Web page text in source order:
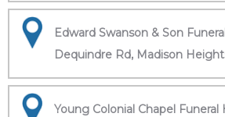
Edward Swanson & Son
Dequindre Rd, Madison
Young Colonial Chapel